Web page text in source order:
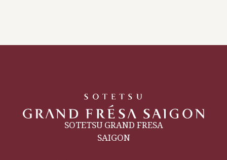
SOTETSU GRAND FRESA
SAIGON